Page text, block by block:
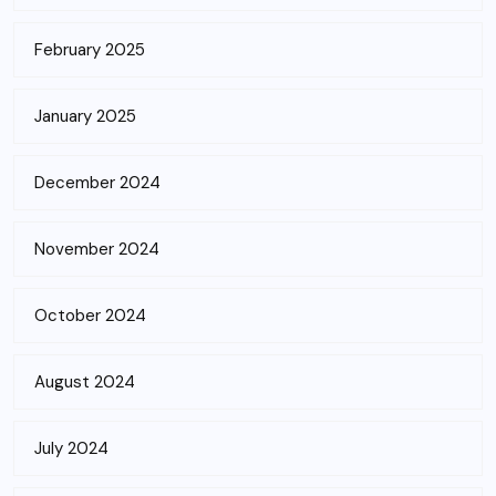
February 2025
January 2025
December 2024
November 2024
October 2024
August 2024
July 2024